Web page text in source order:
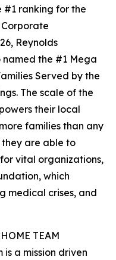
ranking for the
Corporate
Reynolds
named the #1 Mega
Served by the
The scale of the
their local
families than any
they are able to
vital organizations,
which
medical crises, and
TEAM
is a mission driven